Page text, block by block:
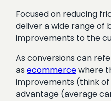
Focused on reducing
deliver a wide range of
improvements to the
As conversions can
as ecommercewhere
improvements (think of
advantage (average